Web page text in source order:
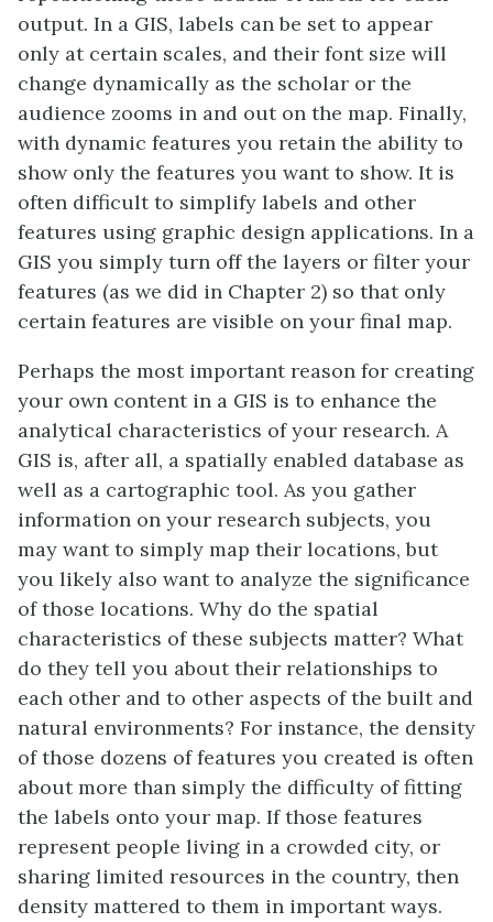
output. In a GIS, labels can be set to appear
only at certain scales, and their font size will
change dynamically as the scholar or the
audience zooms in and out on the map. Finally,
with dynamic features you retain the ability to
show only the features you want to show. It is
often difficult to simplify labels and other
features using graphic design applications. In a
GIS you simply turn off the layers or filter your
features (as we did in Chapter 2) so that only
certain features are visible on your final map.
Perhaps the most important reason for creating
your own content in a GIS is to enhance the
analytical characteristics of your research. A
GIS is, after all, a spatially enabled database as
well as a cartographic tool. As you gather
information on your research subjects, you
may want to simply map their locations, but
you likely also want to analyze the significance
of those locations. Why do the spatial
characteristics of these subjects matter? What
do they tell you about their relationships to
each other and to other aspects of the built and
natural environments? For instance, the density
of those dozens of features you created is often
about more than simply the difficulty of fitting
the labels onto your map. If those features
represent people living in a crowded city, or
sharing limited resources in the country, then
density mattered to them in important ways.